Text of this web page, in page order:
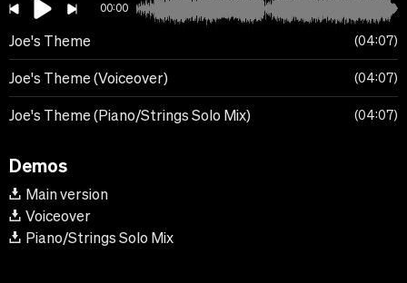
00:00
Joe's Theme 04:07
Joe's Theme (Voiceover) 04:07
Joe's Theme (Piano/Strings Solo Mix) 04:07
Demos
Main version
Voiceover
Piano/Strings Solo Mix